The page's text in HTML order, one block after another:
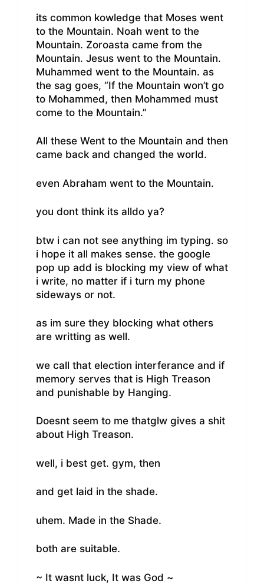
its common kowledge that Moses went
to the Mountain. Noah went to the
Mountain. Zoroasta came from the
Mountain. Jesus went to the Mountain.
Muhammed went to the Mountain. as
the sag goes, “If the Mountain won’t go
to Mohammed, then Mohammed must
come to the Mountain.”
All these Went to the Mountain and then
came back and changed the world.
even Abraham went to the Mountain.
you dont think its alldo ya?
btw i can not see anything im typing. so
i hope it all makes sense. the google
pop up add is blocking my view of what
i write, no matter if i turn my phone
sideways or not.
as im sure they blocking what others
are writting as well.
we call that election interferance and if
memory serves that is High Treason
and punishable by Hanging.
Doesnt seem to me thatglw gives a shit
about High Treason.
well, i best get. gym, then
and get laid in the shade.
uhem. Made in the Shade.
both are suitable.
~ It wasnt luck, It was God ~